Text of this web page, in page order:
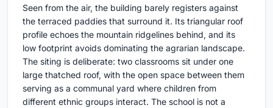
Seen from the air, the building barely registers against
the terraced paddies that surround it. Its triangular roof
profile echoes the mountain ridgelines behind, and its
low footprint avoids dominating the agrarian landscape.
The siting is deliberate: two classrooms sit under one
large thatched roof, with the open space between them
serving as a communal yard where children from
different ethnic groups interact. The school is not a